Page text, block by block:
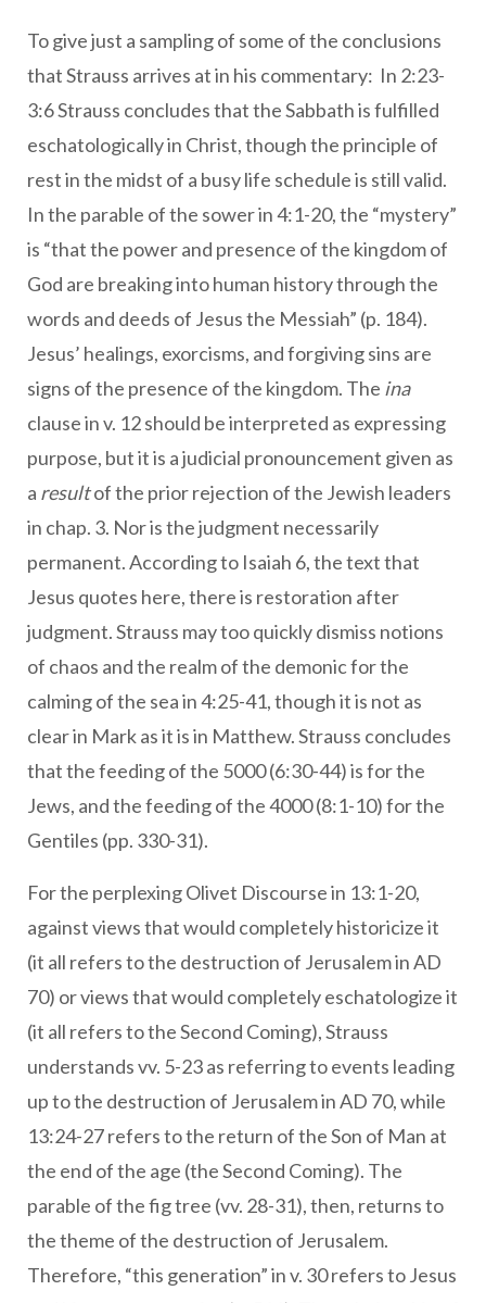
To give just a sampling of some of the conclusions
that Strauss arrives at in his commentary: In 2:23-
3:6 Strauss concludes that the Sabbath is fulfilled
eschatologically in Christ, though the principle of
rest in the midst of a busy life schedule is still valid.
In the parable of the sower in 4:1-20, the “mystery”
is “that the power and presence of the kingdom of
God are breaking into human history through the
words and deeds of Jesus the Messiah” (p. 184).
Jesus’ healings, exorcisms, and forgiving sins are
signs of the presence of the kingdom. The ina
clause in v. 12 should be interpreted as expressing
purpose, but it is a judicial pronouncement given as
a resultof the prior rejection of the Jewish leaders
in chap. 3. Nor is the judgment necessarily
permanent. According to Isaiah 6, the text that
Jesus quotes here, there is restoration after
judgment. Strauss may too quickly dismiss notions
of chaos and the realm of the demonic for the
calming of the sea in 4:25-41, though it is not as
clear in Mark as it is in Matthew. Strauss concludes
that the feeding of the 5000 (6:30-44) is for the
Jews, and the feeding of the 4000 (8:1-10) for the
Gentiles (pp. 330-31).
For the perplexing Olivet Discourse in 13:1-20,
against views that would completely historicize it
(it all refers to the destruction of Jerusalem in AD
70) or views that would completely eschatologize it
(it all refers to the Second Coming), Strauss
understands vv. 5-23 as referring to events leading
up to the destruction of Jerusalem in AD 70, while
13:24-27 refers to the return of the Son of Man at
the end of the age (the Second Coming). The
parable of the fig tree (vv. 28-31), then, returns to
the theme of the destruction of Jerusalem.
Therefore, “this generation” in v. 30 refers to Jesus